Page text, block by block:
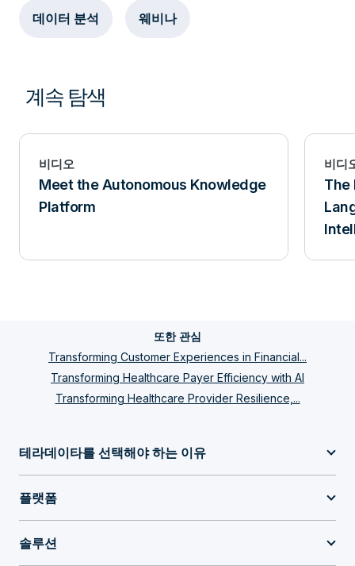
데이터 분석 웨비나
계속 탐색
비디오
Meet the Autonomous Knowledge
Platform
비디
The
또한 관심
Transforming Customer Experiences in Financial...
Transforming Healthcare Payer Efficiency with AI
Transforming Healthcare Provider Resilience,...
테라데이타를 선택해야 하는 이유
플랫폼
솔루션